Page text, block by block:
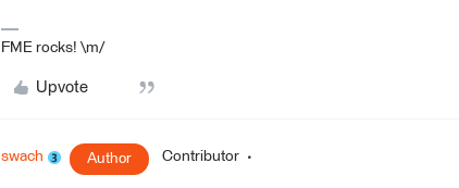
FME rocks! \m/
Upvote
swach Author Contributor